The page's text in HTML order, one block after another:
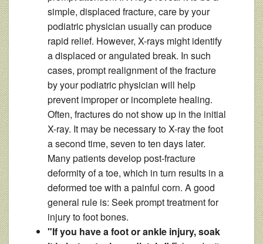
simple, displaced fracture, care by your
podiatric physician usually can produce
rapid relief. However, X-rays might identify
a displaced or angulated break. In such
cases, prompt realignment of the fracture
by your podiatric physician will help
prevent improper or incomplete healing.
Often, fractures do not show up in the initial
X-ray. It may be necessary to X-ray the foot
a second time, seven to ten days later.
Many patients develop post-fracture
deformity of a toe, which in turn results in a
deformed toe with a painful corn. A good
general rule is: Seek prompt treatment for
injury to foot bones.
"If you have a foot or ankle injury, soak